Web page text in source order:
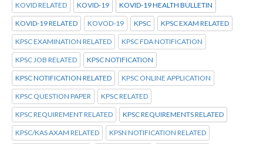
KOVID RELATED KOVID-19 KOVID-19 HEALTH BULLETIN
KOVID-19 RELATED KOVOD-19 KPSC KPSC EXAM RELATED
KPSC EXAMINATION RELATED KPSC FDA NOTIFICATION
KPSC JOB RELATED KPSC NOTIFICATION
KPSC NOTIFICATION RELATED KPSC ONLINE APPLICATION
KPSC QUESTION PAPER KPSC RELATED
KPSC REQUIREMENT RELATED KPSC REQUIREMENTS RELATED
KPSC/KAS AXAM RELATED KPSN NOTIFICATION RELATED